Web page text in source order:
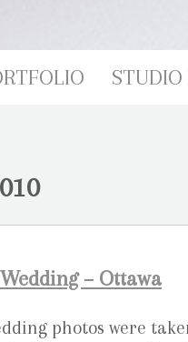
STUDIO
– Ottawa
photos were